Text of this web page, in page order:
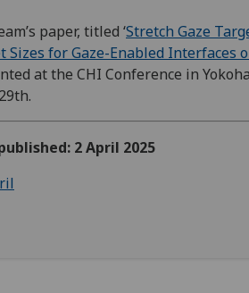
paper, titled ‘Stretch Gaze
Sizes for Gaze-Enabled Interfaces
at the CHI Conference in
2 April 2025